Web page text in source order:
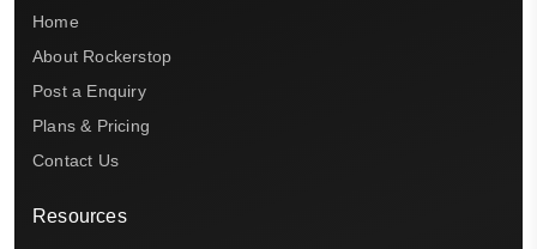
Home
About Rockerstop
Post a Enquiry
Plans & Pricing
Contact Us
Resources